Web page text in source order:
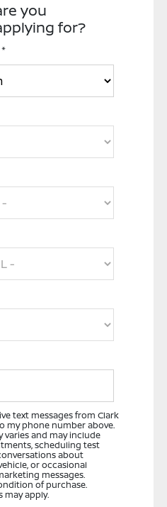
you
for?
text messages from Clark
my phone number above.
varies and may include
scheduling test
about
or occasional
messages.
of purchase.
may apply.